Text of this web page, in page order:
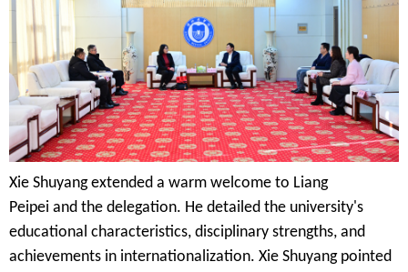
Xie Shuyang extended a warm welcome to Liang
Peipei and the delegation. He detailed the university's
educational characteristics, disciplinary strengths, and
achievements in internationalization. Xie Shuyang pointed